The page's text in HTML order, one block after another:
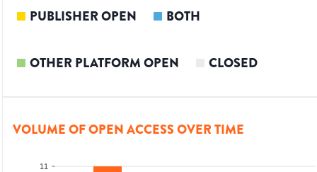
PUBLISHER OPEN BOTH
OTHER PLATFORM OPEN CLOSED
VOLUME OF OPEN ACCESS OVER TIME
11